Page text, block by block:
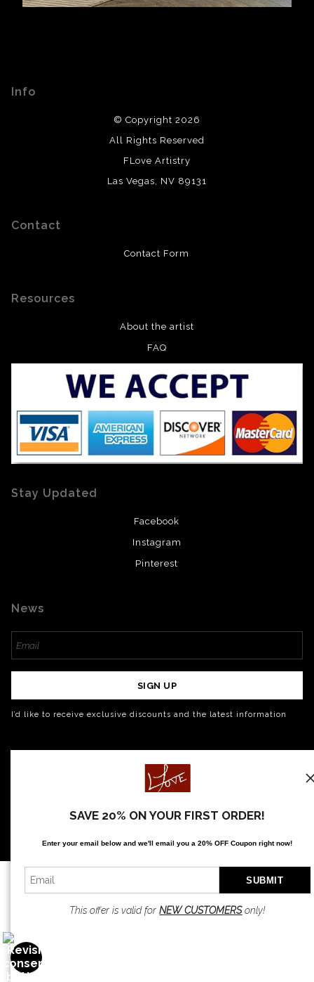
Info
© Copyright 2026
All Rights Reserved
FLove Artistry
Las Vegas, NV 89131
Contact
Contact Form
Resources
About the artist
FAQ
Stay Updated
Facebook
Instagram
Pinterest
News
SIGN UP
I’d like to receive exclusive discounts and the latest information
SAVE 20% ON YOUR FIRST ORDER!
Enter your email below and we'llemail you a 20% OFF Coupon right now!
This offer is valid forNEW CUSTOMERSonly!